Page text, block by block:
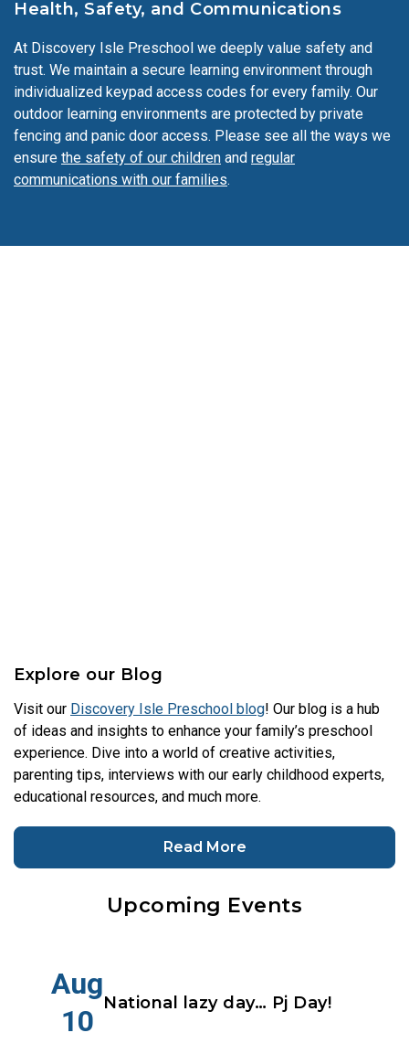
sometimes even explore traditional clothing from other
cultures. We integrate Spanish throughout the day to
expose our students to a second language.
Health, Safety, and Communications
At Discovery Isle Preschool we deeply value safety and
trust. We maintain a secure learning environment through
individualized keypad access codes for every family. Our
outdoor learning environments are protected by private
fencing and panic door access. Please see all the ways we
ensure the safety of our children and regular
communications with our families.
Explore our Blog
Visit our Discovery Isle Preschool blog! Our blog is a hub
of ideas and insights to enhance your family’s preschool
experience. Dive into a world of creative activities,
parenting tips, interviews with our early childhood experts,
educational resources, and much more.
Read More
Upcoming Events
Aug
10
National lazy day… Pj Day!